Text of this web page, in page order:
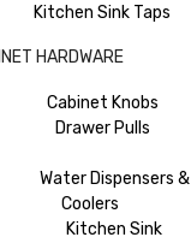
Kitchen Sink Taps
HARDWARE
Cabinet Knobs
Drawer Pulls
Water Dispensers &
Coolers
Kitchen Sink